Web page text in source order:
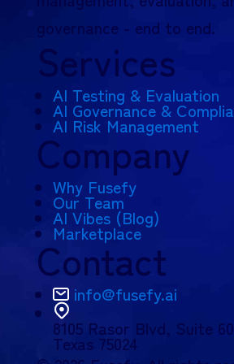
governance - end to end.
Services
AI Testing & Evaluation
AI Governance &
AI Risk Management
Company
Why Fusefy
Our Team
AI Vibes (Blog)
Marketplace
Contact
info@fusefy.ai
8105 Rasor Blvd, Suite
Texas 75024